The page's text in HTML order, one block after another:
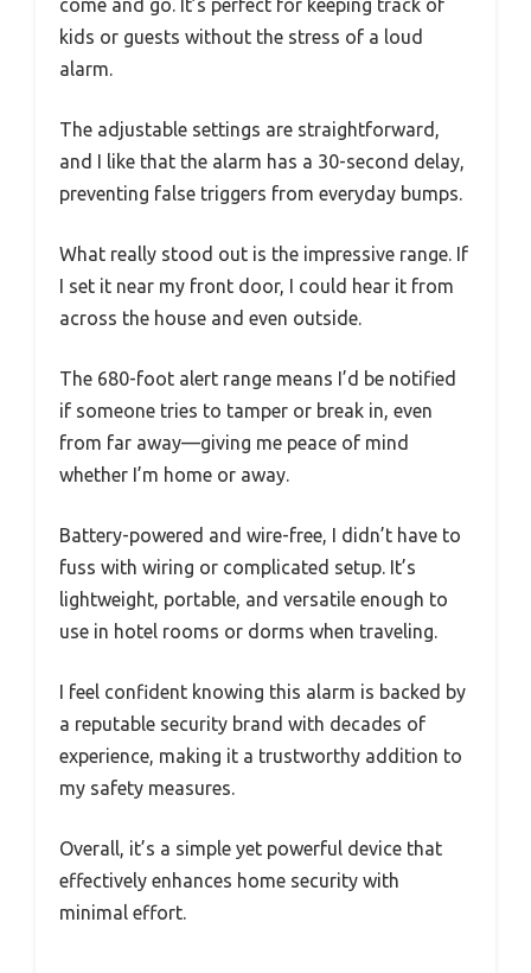
come and go. It’s perfect for keeping track of
kids or guests without the stress of a loud
alarm.
The adjustable settings are straightforward,
and I like that the alarm has a 30-second delay,
preventing false triggers from everyday bumps.
What really stood out is the impressive range. If
I set it near my front door, I could hear it from
across the house and even outside.
The 680-foot alert range means I’d be notified
if someone tries to tamper or break in, even
from far away—giving me peace of mind
whether I’m home or away.
Battery-powered and wire-free, I didn’t have to
fuss with wiring or complicated setup. It’s
lightweight, portable, and versatile enough to
use in hotel rooms or dorms when traveling.
I feel confident knowing this alarm is backed by
a reputable security brand with decades of
experience, making it a trustworthy addition to
my safety measures.
Overall, it’s a simple yet powerful device that
effectively enhances home security with
minimal effort.